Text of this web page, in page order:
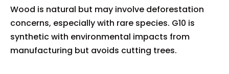
Wood is natural but may involve deforestation
concerns, especially with rare species. G10 is
synthetic with environmental impacts from
manufacturing but avoids cutting trees.